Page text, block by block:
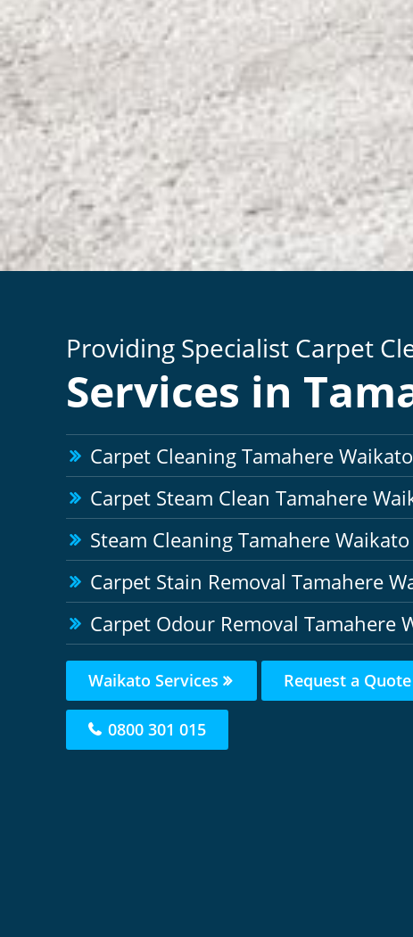
Providing Specialist Carpet
Services in
Carpet Cleaning Tamahere Waikato
Carpet Steam Clean Tamahere
Steam Cleaning Tamahere Waikato
Carpet Stain Removal Tamahere
Carpet Odour Removal Tamahere
Waikato Services Request a Quote
0800 301 015